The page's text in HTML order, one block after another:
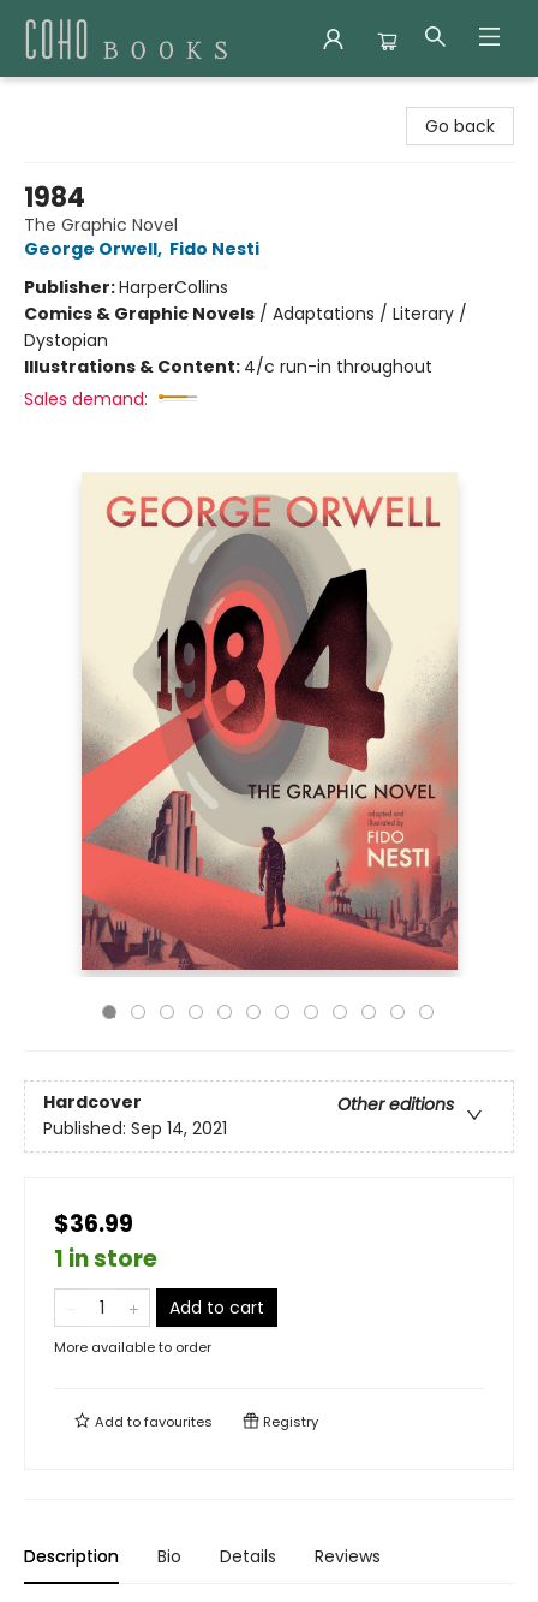
Go back
1984
The Graphic Novel
George Orwell, Fido Nesti
Publisher:HarperCollins
Comics & Graphic Novels / Adaptations / Literary /
Dystopian
Illustrations & Content: 4/c run-in throughout
Sales demand:
Hardcover
Other editions
Published: Sep 14, 2021
$36.99
1 in store
Add to cart
More available to order
Add tofavourites Registry
Description Bio Details Reviews